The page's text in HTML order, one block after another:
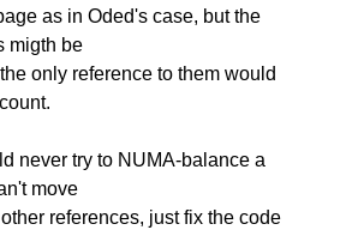
as in Oded's case, but the
migth be
only reference to them would
never try to NUMA-balance a
move
references, just fix the code